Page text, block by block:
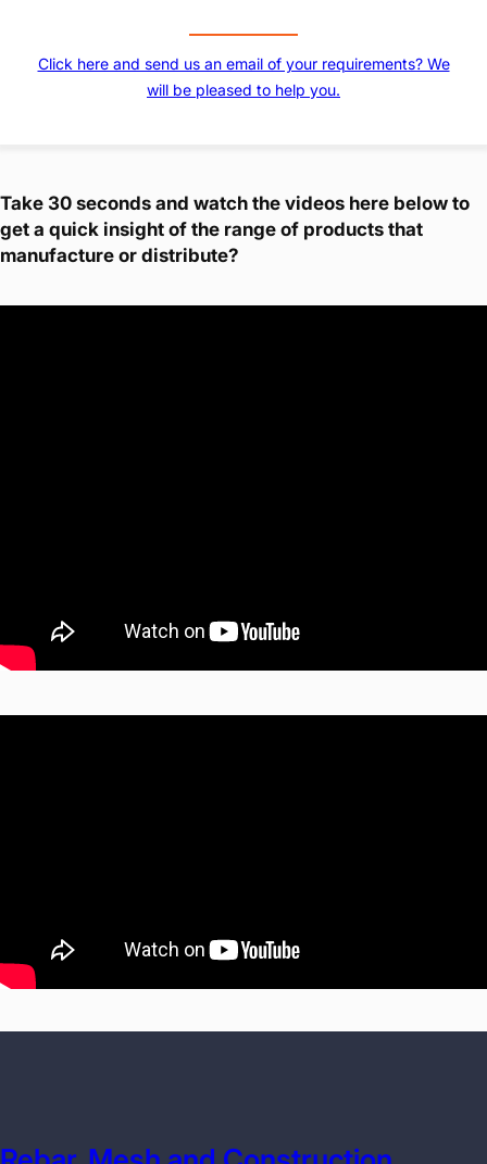
Click here and send us an email of your requirements? We
will be pleased to help you.
Take 30 seconds and watch the videos here below to
get a quick insight of the range of products that
manufacture or distribute?